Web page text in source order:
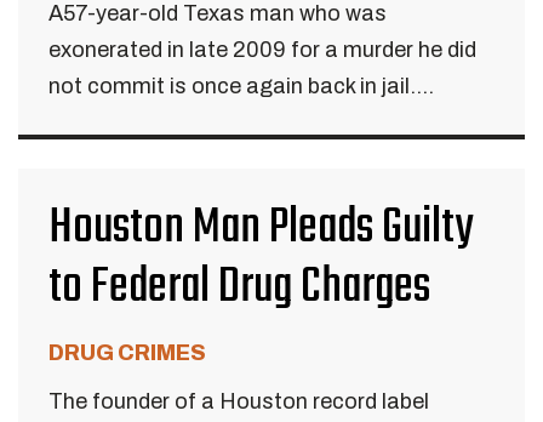
A57-year-old Texas man who was
exonerated in late 2009 for a murder he did
not commit is once again back in jail....
Houston Man Pleads Guilty
to Federal Drug Charges
DRUG CRIMES
The founder of a Houston record label